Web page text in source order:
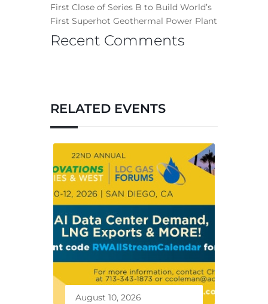
First Close of Series B to Build World’s
First Superhot Geothermal Power Plant
Recent Comments
RELATED EVENTS
August 10, 2026